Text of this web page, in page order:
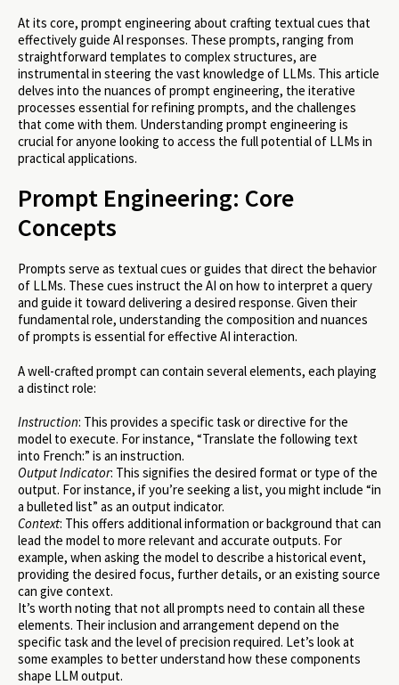
At its core, prompt engineering about crafting textual cues that
effectively guide AI responses. These prompts, ranging from
straightforward templates to complex structures, are
instrumental in steering the vast knowledge of LLMs. This article
delves into the nuances of prompt engineering, the iterative
processes essential for refining prompts, and the challenges
that come with them. Understanding prompt engineering is
crucial for anyone looking to access the full potential of LLMs in
practical applications.
Prompt Engineering: Core
Concepts
Prompts serve as textual cues or guides that direct the behavior
of LLMs. These cues instruct the AI on how to interpret a query
and guide it toward delivering a desired response. Given their
fundamental role, understanding the composition and nuances
of prompts is essential for effective AI interaction.
A well-crafted prompt can contain several elements, each playing
a distinct role:
Instruction: This provides a specific task or directive for the
model to execute. For instance, “Translate the following text
into French:” is an instruction.
Output Indicator: This signifies the desired format or type of the
output. For instance, if you’re seeking a list, you might include “in
a bulleted list” as an output indicator.
Context: This offers additional information or background that can
lead the model to more relevant and accurate outputs. For
example, when asking the model to describe a historical event,
providing the desired focus, further details, or an existing source
can give context.
It’s worth noting that not all prompts need to contain all these
elements. Their inclusion and arrangement depend on the
specific task and the level of precision required. Let’s look at
some examples to better understand how these components
shape LLM output.